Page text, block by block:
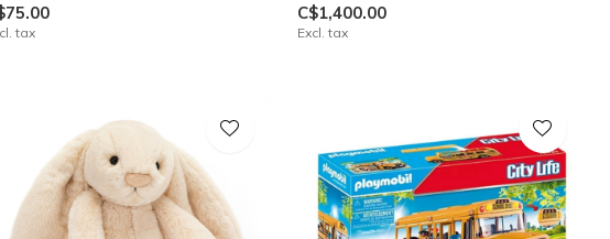
tax
C$1,400.00
Excl. tax